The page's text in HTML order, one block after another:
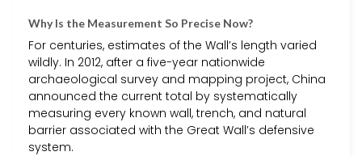
Why Is the Measurement So Precise Now?
For centuries, estimates of the Wall’s length varied
wildly. In 2012, after a five-year nationwide
archaeological survey and mapping project, China
announced the current total by systematically
measuring every known wall, trench, and natural
barrier associated with the Great Wall’s defensive
system.